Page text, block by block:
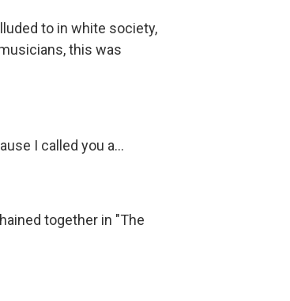
to in white society,
this was
I called you a...
together in "The